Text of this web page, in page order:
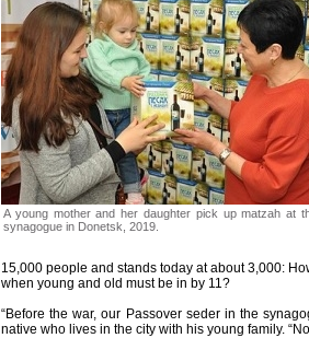
A young mother and her daughter pick up matzah at
synagogue in Donetsk, 2019.
15,000 people and stands today at about 3,000:
when young and old must be in by 11?
“Before the war, our Passover seder in the
native who lives in the city with his young family.